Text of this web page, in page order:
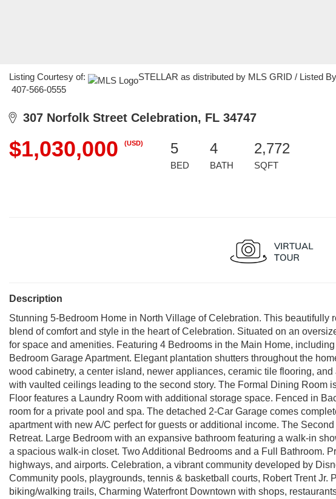
Listing Courtesy of:
STELLAR as distributed by MLS GRID / Listed
407-566-0555
307 Norfolk Street Celebration, FL 34747
$1,030,000 (USD) 5
BED
4
BATH
2,772
SQFT
Description
Stunning 5-Bedroom Home in North Village of Celebration. This beautifully
blend of comfort and style in the heart of Celebration. Situated on an
for space and amenities. Featuring 4 Bedrooms in the Main Home,
Bedroom Garage Apartment. Elegant plantation shutters throughout the
wood cabinetry, a center island, newer appliances, ceramic tile flooring,
with vaulted ceilings leading to the second story. The Formal Dining Room
Floor features a Laundry Room with additional storage space. Fenced in
room for a private pool and spa. The detached 2-Car Garage comes
apartment with new A/C perfect for guests or additional income. The
Retreat. Large Bedroom with an expansive bathroom featuring a walk-in
a spacious walk-in closet. Two Additional Bedrooms and a Full Bathroom.
highways, and airports. Celebration, a vibrant community developed by
Community pools, playgrounds, tennis & basketball courts, Robert Trent Jr.
biking/walking trails, Charming Waterfront Downtown with shops,